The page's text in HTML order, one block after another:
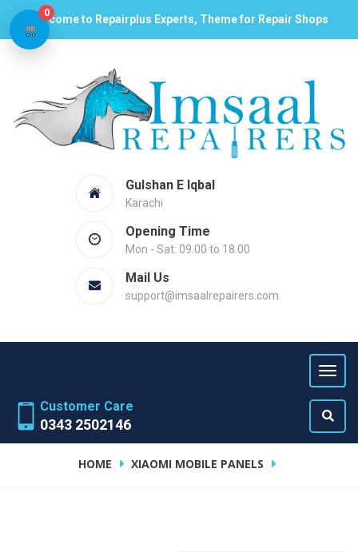
Welcome to Repairplus Experts, Theme for Repair Shops
Gulshan E Iqbal
Karachi
Opening Time
Mon - Sat: 09.00 to 18.00
Mail Us
support@imsaalrepairers.com
Customer Care
0343 2502146
HOME XIAOMI MOBILE PANELS
0